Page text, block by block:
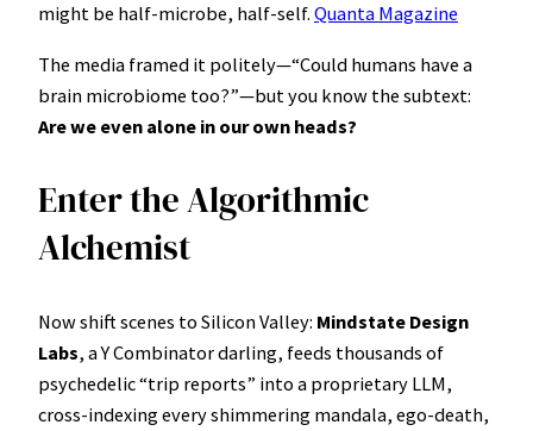
might be half-microbe, half-self. Quanta Magazine
The media framed it politely—“Could humans have a
brain microbiome too?”—but you know the subtext:
Are we even alone in our own heads?
Enter the Algorithmic
Alchemist
Now shift scenes to Silicon Valley: Mindstate Design
Labs, a Y Combinator darling, feeds thousands of
psychedelic “trip reports” into a proprietary LLM,
cross-indexing every shimmering mandala, ego-death,